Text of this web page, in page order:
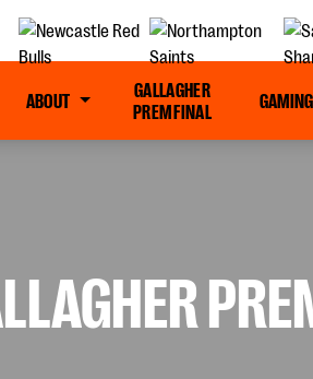
ABOUT
GALLAGHER
PREM FINAL
GAMING